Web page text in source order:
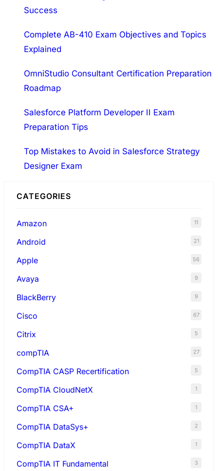
General…
Success
Complete AB-410 Exam Objectives and Topics
Explained
OmniStudio Consultant Certification Preparation
Roadmap
Salesforce Platform Developer II Exam
Preparation Tips
Top Mistakes to Avoid in Salesforce Strategy
Designer Exam
CATEGORIES
Amazon 11
Android 21
Apple 56
Avaya 9
BlackBerry 9
Cisco 67
Citrix 5
compTIA 27
CompTIA CASP Recertification 5
CompTIA CloudNetX 1
CompTIA CSA+ 1
CompTIA DataSys+ 2
CompTIA DataX 1
CompTIA IT Fundamental 3